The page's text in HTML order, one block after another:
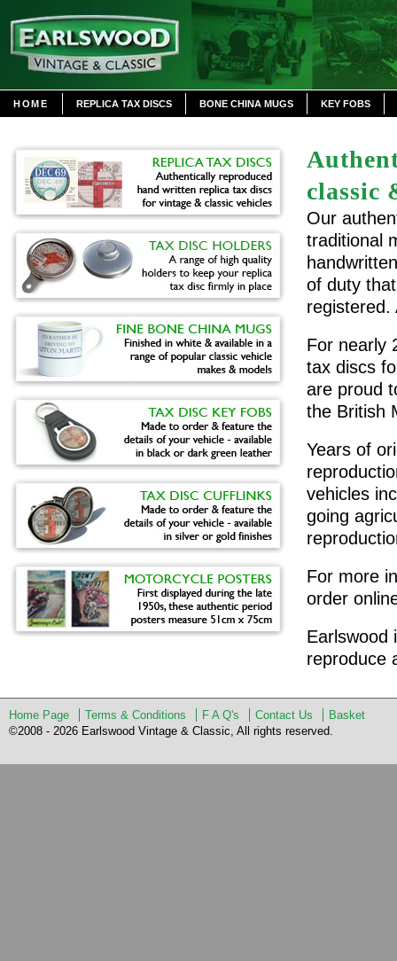
HOME REPLICA TAX DISCS BONE CHINA MUGS KEY FOBS
classic
Our
traditional
of duty
registered.
For nearly
tax discs
are proud
the British
Years of
vehicles
going
For more
order
Earlswood
reproduce
Home Page Terms & Conditions F A Q's Contact Us
Basket
©2008 - 2026 Earlswood Vintage & Classic, All rights reserved.